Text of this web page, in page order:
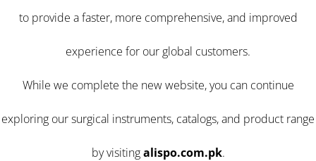
to provide a faster, more comprehensive, and improved
experience for our global customers.
While we complete the new website, you can continue
exploring our surgical instruments, catalogs, and product range
by visitingalispo.com.pk.